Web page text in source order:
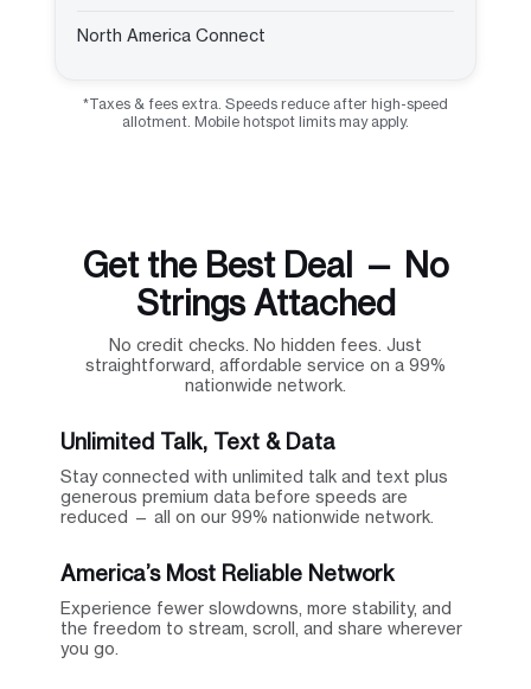
North America Connect
*Taxes & fees extra. Speeds reduce after high-speed
allotment. Mobile hotspot limits may apply.
Get the Best Deal — No
Strings Attached
No credit checks. No hidden fees. Just
straightforward, affordable service on a 99%
nationwide network.
Unlimited Talk, Text & Data
Stay connected with unlimited talk and text plus
generous premium data before speeds are
reduced — all on our 99% nationwide network.
America’s Most Reliable Network
Experience fewer slowdowns, more stability, and
the freedom to stream, scroll, and share wherever
you go.